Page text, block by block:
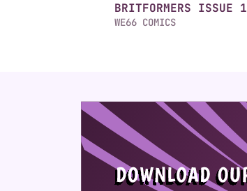
BRITFORMERS ISSUE 1
WE66 COMICS